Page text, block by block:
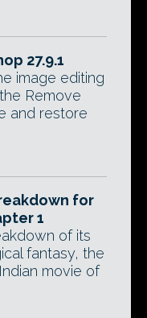
27.9.1
image editing
Remove
and restore
for
1
of its
fantasy, the
movie of